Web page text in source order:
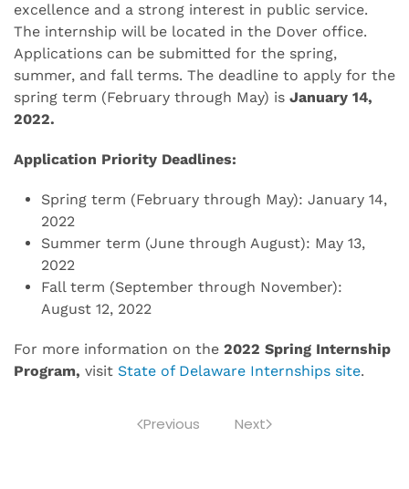
excellence and a strong interest in public service.
The internship will be located in the Dover office.
Applications can be submitted for the spring,
summer, and fall terms. The deadline to apply for the
spring term (February through May) is January 14,
2022.
Application Priority Deadlines:
Spring term (February through May): January 14,
2022
Summer term (June through August): May 13,
2022
Fall term (September through November):
August 12, 2022
For more information on the 2022 Spring Internship
Program, visit State of Delaware Internships site.
Previous Next